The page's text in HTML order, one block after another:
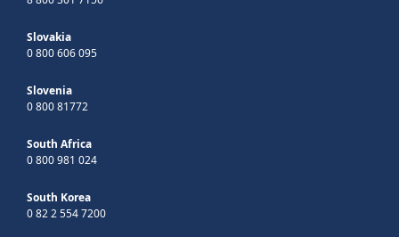
Slovakia
0 800 606 095
Slovenia
0 800 81772
South Africa
0 800 981 024
South Korea
0 82 2 554 7200